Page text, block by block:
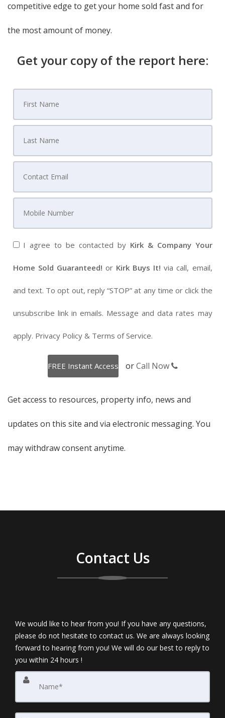
competitive edge to get your home sold fast and for
the most amount of money.
Get your copy of the report here:
I agree to be contacted by Kirk & Company Your
Home Sold Guaranteed! or Kirk Buys It! via call, email,
and text. To opt out, reply “STOP” at any time or click the
unsubscribe link in emails. Message and data rates may
apply. Privacy Policy& Terms of Service.
orCall Now
Get access to resources, property info, news and
updates on this site and via electronic messaging. You
may withdraw consent anytime.
Contact Us
We would like to hear from you! If you have any questions,
please do not hesitate to contact us. We are always looking
forward to hearing from you! We will do our best to reply to
you within 24 hours !